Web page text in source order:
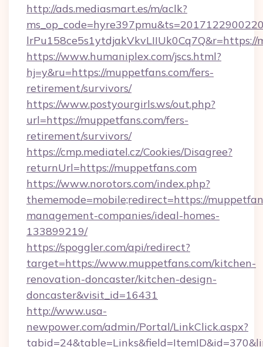
http://ads.mediasmart.es/m/aclk?
lrPu158ce5s1ytdjakVkvLIIUk0Cq7Q&r=https://
https://www.humaniplex.com/jscs.html?
hj=y&ru=https://muppetfans.com/fers-
retirement/survivors/
https://www.postyourgirls.ws/out.php?
url=https://muppetfans.com/fers-
retirement/survivors/
https://cmp.mediatel.cz/Cookies/Disagree?
returnUrl=https://muppetfans.com
https://www.norotors.com/index.php?
thememode=mobile;redirect=https://
management-companies/ideal-homes-
133899219/
https://spoggler.com/api/redirect?
target=https://www.muppetfans.com/kitchen-
renovation-doncaster/kitchen-design-
doncaster&visit_id=16431
http://www.usa-
newpower.com/admin/Portal/LinkClick.aspx?